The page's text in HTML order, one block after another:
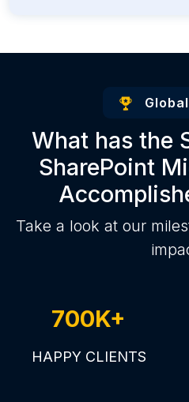
Global
What has the
SharePoint
Take a look at our
700K+
HAPPY CLIENTS